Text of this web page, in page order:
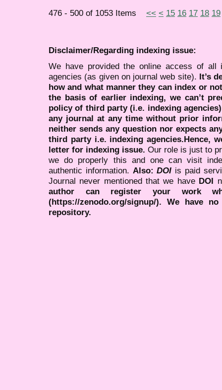
476 - 500 of 1053 Items << < 15 16 17 18 19
Disclaimer/Regarding indexing issue:
We have provided the online access of all
agencies (as given on journal web site). It’s
how and what manner they can index or
the basis of earlier indexing, we can’t
policy of third party (i.e. indexing
any journal at any time without prior
neither sends any question nor expects
third party i.e. indexing agencies.Hence,
letter for indexing issue. Our role is just to
we do properly this and one can visit
authentic information. Also:DOI is paid
Journal never mentioned that we have DOI
author can register your work
(https://zenodo.org/signup/). We have
repository.